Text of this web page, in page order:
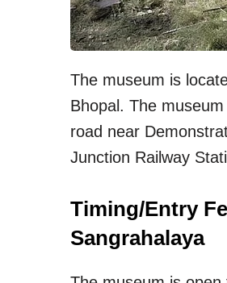
The museum is
Bhopal. The
road near
Junction Railway
Timing/Entry
Sangrahalaya